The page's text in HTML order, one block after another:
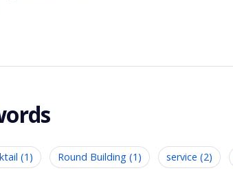
(1) Round Building (1) service (2)